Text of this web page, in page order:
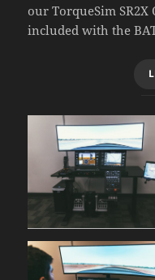
our TorqueSim
included with the